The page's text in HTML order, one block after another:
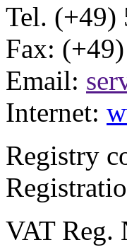
Tel. (+49)
Fax:
Email:
Internet:
Registry
VAT Reg.